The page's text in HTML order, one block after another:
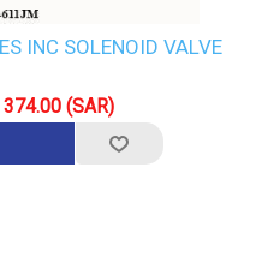
INC SOLENOID VALVE
374.00 (SAR)